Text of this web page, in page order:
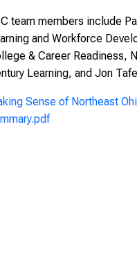
team members include
and Workforce
& Career Readiness,
Learning, and Jon
Sense of Northeast